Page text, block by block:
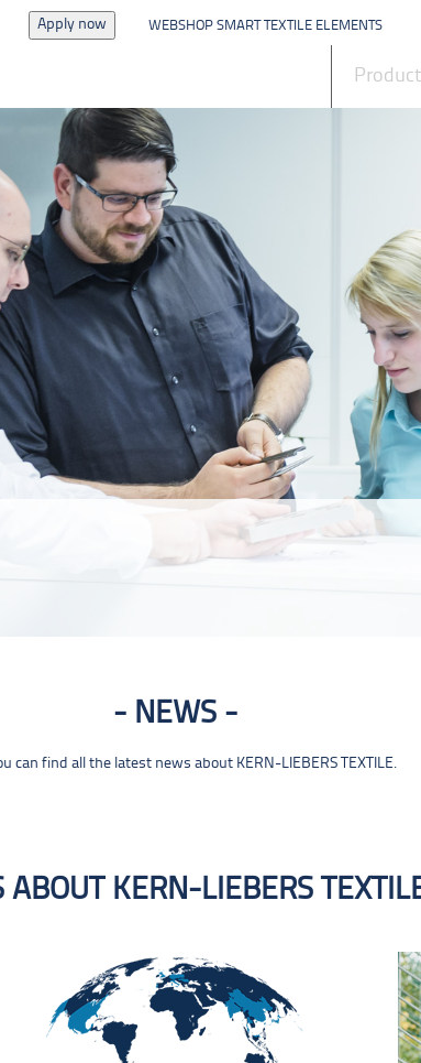
Apply now WEBSHOP SMART TEXTILE ELEMENTS
NEWS
can find all the latest news about KERN-LIEBERS TEXTILE.
ABOUT KERN-LIEBERS